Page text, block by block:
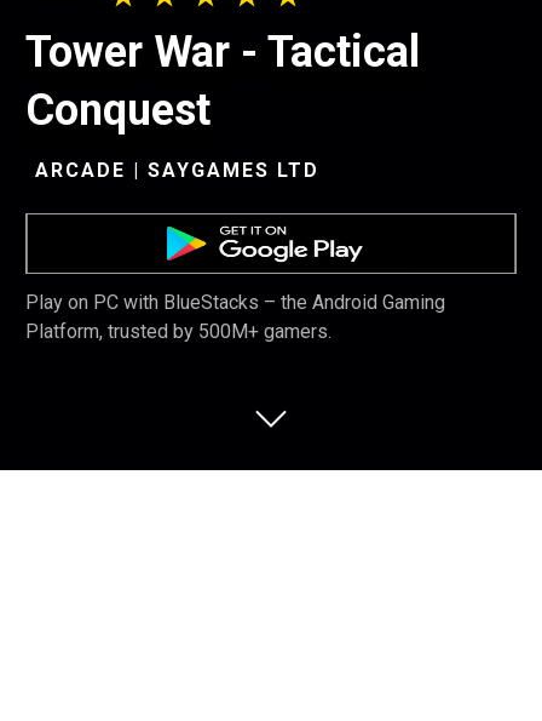
Tower War - Tactical
Conquest
ARCADE | SAYGAMES LTD
Play on PC with BlueStacks – the Android Gaming
Platform, trusted by 500M+ gamers.